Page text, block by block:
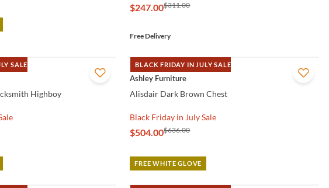
$247.00$311.00
Free Delivery
SALE
Highboy
BLACK FRIDAY IN JULY SALE
QUICK VIEW
Ashley Furniture
Alisdair Dark Brown Chest
Black Friday in July Sale
$504.00$636.00
FREE WHITE GLOVE